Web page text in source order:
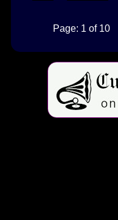
Page: 1 of 10